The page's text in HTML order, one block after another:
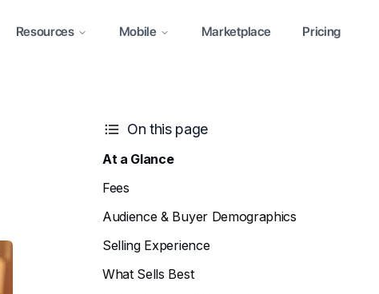
Resources Mobile Marketplace Pricing
On this page
At a Glance
Fees
Audience & Buyer Demographics
Selling Experience
What Sells Best